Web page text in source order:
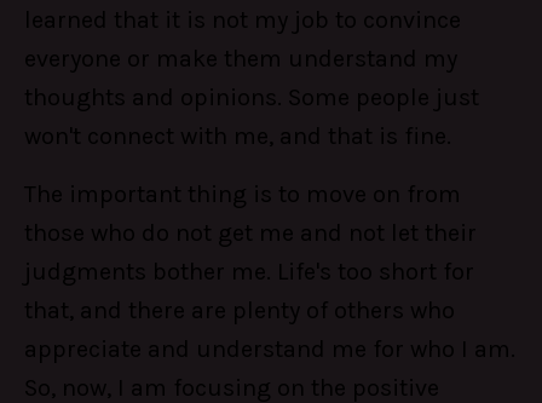
learned that it is not my job to convince
everyone or make them understand my
thoughts and opinions. Some people just
won't connect with me, and that is fine.
The important thing is to move on from
those who do not get me and not let their
judgments bother me. Life's too short for
that, and there are plenty of others who
appreciate and understand me for who I am.
So, now, I am focusing on the positive